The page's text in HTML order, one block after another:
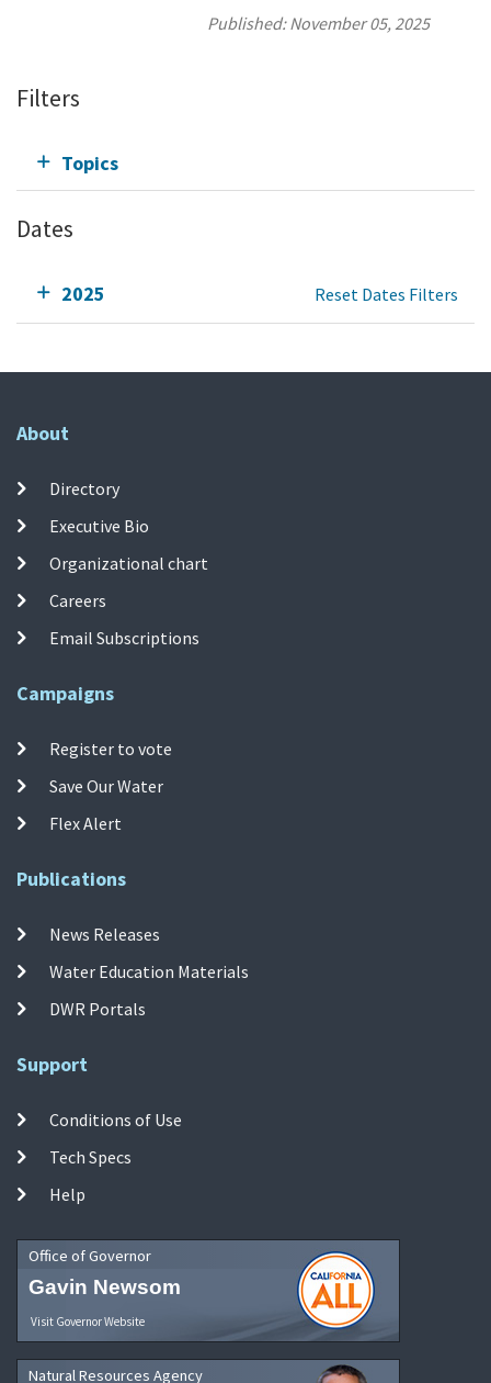
Published:November 05, 2025
Filters
Topics
Dates
2025 Reset Dates Filters
About
Directory
Executive Bio
Organizational chart
Careers
Email Subscriptions
Campaigns
Register to vote
Save Our Water
Flex Alert
Publications
News Releases
Water Education Materials
DWR Portals
Support
Conditions of Use
Tech Specs
Help
Office of Governor
Gavin Newsom
Visit Governor Website
Natural Resources Agency